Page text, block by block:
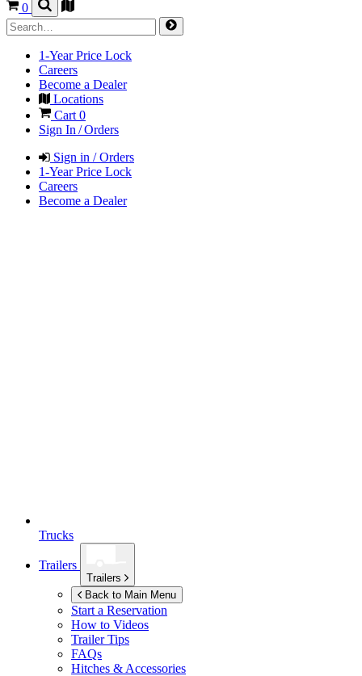
0
1-Year Price Lock
Careers
Become a Dealer
Locations
Cart 0
Sign In / Orders
Sign in / Orders
1-Year Price Lock
Careers
Become a Dealer
Trucks
Trailers
Trailers
Back to Main Menu
Start a Reservation
How to Videos
Trailer Tips
FAQs
Hitches & Accessories